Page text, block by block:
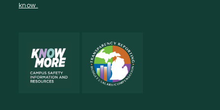
know.